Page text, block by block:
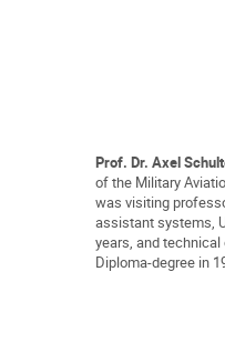
Prof. Dr. Axel
of the Military
was visiting
assistant systems,
years, and
Diploma-degree in